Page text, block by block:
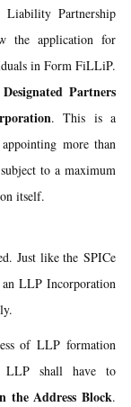
Partnership
the application for
in Form FiLLiP.
Partners
. This is a
more than
to a maximum
itself.
Just like the SPICe
LLP Incorporation
of LLP formation
LLP shall have to
the Address Block.